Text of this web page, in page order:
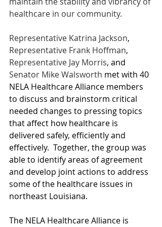
healthcare in our community.
Representative Katrina Jackson,
Representative Frank Hoffman,
Representative Jay Morris, and
Senator Mike Walsworth met with 40
NELA Healthcare Alliance members
to discuss and brainstorm critical
needed changes to pressing topics
that affect how healthcare is
delivered safely, efficiently and
effectively.  Together, the group was
able to identify areas of agreement
and develop joint actions to address
some of the healthcare issues in
northeast Louisiana.
The NELA Healthcare Alliance is